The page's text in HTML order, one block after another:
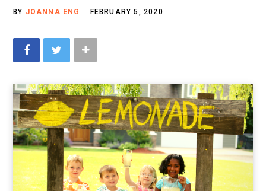
BY JOANNA ENG FEBRUARY 5, 2020